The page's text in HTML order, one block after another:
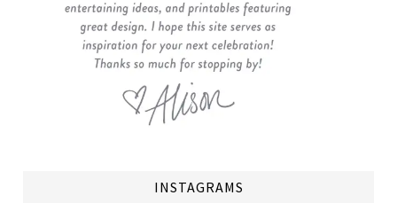
INSTAGRAMS